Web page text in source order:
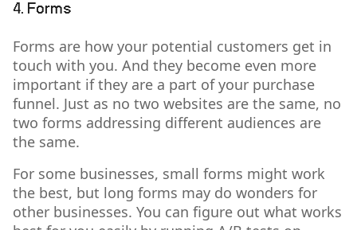
4. Forms
Forms are how your potential customers get in
touch with you. And they become even more
important if they are a part of your purchase
funnel. Just as no two websites are the same, no
two forms addressing different audiences are
the same.
For some businesses, small forms might work
the best, but long forms may do wonders for
other businesses. You can figure out what works